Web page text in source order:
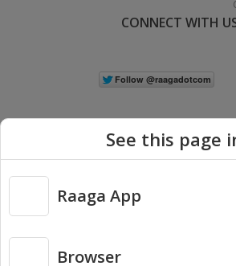
CONNECT WITH
Copyright © 2026 Raaga.com. All Rights Reserved.
See this page
Raaga App
Browser